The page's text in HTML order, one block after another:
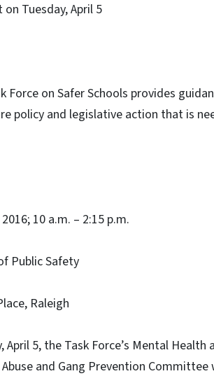
Tuesday, April 5
Force on Safer Schools provides
policy and legislative action that is
10 a.m. – 2:15 p.m.
Public Safety
Raleigh
April 5, the Task Force’s Mental
and Gang Prevention